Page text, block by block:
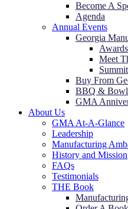
Become A
Agenda
Annual Events
Georgia
Awards
Meet
Buy From
BBQ &
GMA
About Us
GMA At-A-Glance
Leadership
Manufacturing
History and Mission
FAQs
Testimonials
THE Book